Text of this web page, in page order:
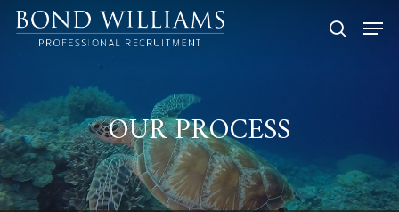
Skip
search
OUR PROCESS